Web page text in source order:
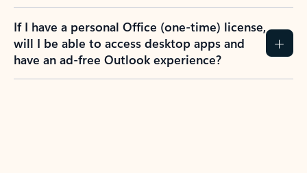
If I have a personal Office (one-time) license,
will I be able to access desktop apps and
have an ad-free Outlook experience?